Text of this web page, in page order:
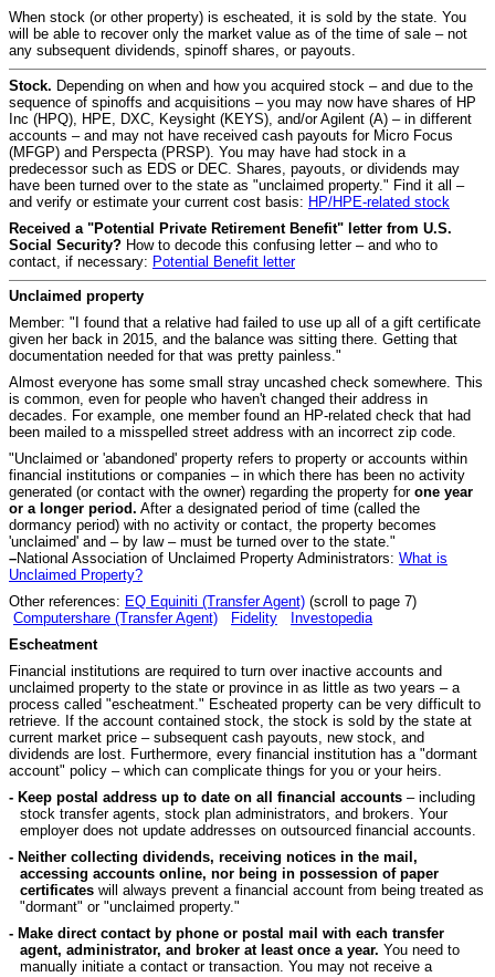
When stock (or other property) is escheated, it is sold by the state. You
will be able to recover only the market value as of the time of sale – not
any subsequent dividends, spinoff shares, or payouts.
Stock. Depending on when and how you acquired stock – and due to the
sequence of spinoffs and acquisitions – you may now have shares of HP
Inc (HPQ), HPE, DXC, Keysight (KEYS), and/or Agilent (A) – in different
accounts – and may not have received cash payouts for Micro Focus
(MFGP) and Perspecta (PRSP). You may have had stock in a
predecessor such as EDS or DEC. Shares, payouts, or dividends may
have been turned over to the state as "unclaimed property." Find it all –
and verify or estimate your current cost basis: HP/HPE-related stock
Received a "Potential Private Retirement Benefit" letter from U.S.
Social Security? How to decode this confusing letter – and who to
contact, if necessary: Potential Benefit letter
Unclaimed property
Member: "I found that a relative had failed to use up all of a gift certificate
given her back in 2015, and the balance was sitting there. Getting that
documentation needed for that was pretty painless."
Almost everyone has some small stray uncashed check somewhere. This
is common, even for people who haven't changed their address in
decades. For example, one member found an HP-related check that had
been mailed to a misspelled street address with an incorrect zip code.
"Unclaimed or 'abandoned' property refers to property or accounts within
financial institutions or companies – in which there has been no activity
generated (or contact with the owner) regarding the property for one year
or a longer period. After a designated period of time (called the
dormancy period) with no activity or contact, the property becomes
'unclaimed' and – by law – must be turned over to the state."
–National Association of Unclaimed Property Administrators: What is
Unclaimed Property?
Other references: EQ Equiniti (Transfer Agent) (scroll to page 7)
Computershare (Transfer Agent)
Fidelity
Investopedia
Escheatment
Financial institutions are required to turn over inactive accounts and
unclaimed property to the state or province in as little as two years – a
process called "escheatment." Escheated property can be very difficult to
retrieve. If the account contained stock, the stock is sold by the state at
current market price – subsequent cash payouts, new stock, and
dividends are lost. Furthermore, every financial institution has a "dormant
account" policy – which can complicate things for you or your heirs.
- Keep postal address up to date on all financial accounts – including
stock transfer agents, stock plan administrators, and brokers. Your
employer does not update addresses on outsourced financial accounts.
- Neither collecting dividends, receiving notices in the mail,
accessing accounts online, nor being in possession of paper
certificates will always prevent a financial account from being treated as
"dormant" or "unclaimed property."
- Make direct contact by phone or postal mail with each transfer
agent, administrator, and broker at least once a year. You need to
manually initiate a contact or transaction. You may not receive a